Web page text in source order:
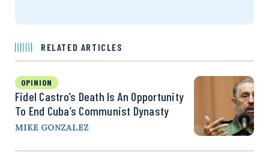
RELATED ARTICLES
OPINION
Fidel Castro’s Death Is An Opportunity
To End Cuba’s Communist Dynasty
MIKE GONZALEZ